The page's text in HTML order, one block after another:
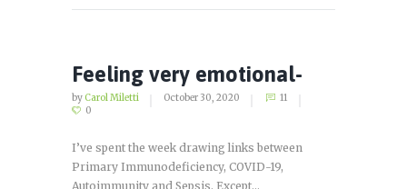
Feeling very emotional-
by Carol Miletti October 30, 2020
11
0
I’ve spent the week drawing links between
Primary Immunodeficiency, COVID-19,
Autoimmunity and Sepsis. Except...